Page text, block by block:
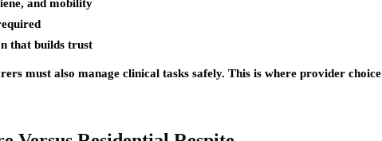
and mobility
that builds trust
must also manage clinical tasks safely. This is where provider choice